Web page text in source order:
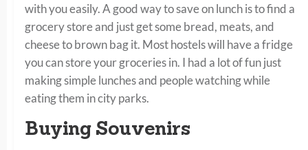
with you easily. A good way to save on lunch is to find a
grocery store and just get some bread, meats, and
cheese to brown bag it. Most hostels will have a fridge
you can store your groceries in. I had a lot of fun just
making simple lunches and people watching while
eating them in city parks.
Buying Souvenirs